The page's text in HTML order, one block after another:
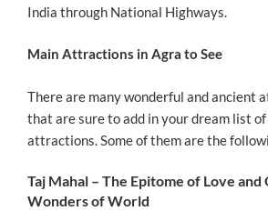
India through National Highways.
Main Attractions in Agra to See
There are many wonderful and ancient
that are sure to add in your dream list
attractions. Some of them are the
Taj Mahal – The Epitome of Love
Wonders of World